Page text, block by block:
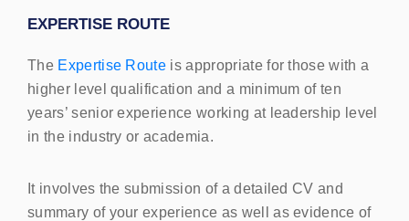
EXPERTISE ROUTE
The Expertise Route is appropriate for those with a
higher level qualification and a minimum of ten
years’ senior experience working at leadership level
in the industry or academia.
It involves the submission of a detailed CV and
summary of your experience as well as evidence of